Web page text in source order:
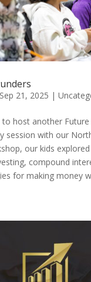
Sep 21, 2025 |
host another Future
session with our
our kids
compound
for making money